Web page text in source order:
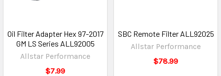
Oil Filter Adapter Hex 97-2017
GM LS Series ALL92005
Allstar Performance
$7.99
SBC Remote Filter ALL92025
Allstar Performance
$78.99